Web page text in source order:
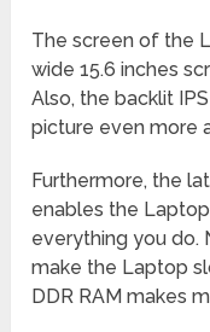
The screen of the
wide 15.6 inches
Also, the backlit
picture even more
Furthermore, the
enables the
everything you do.
make the Laptop
DDR RAM makes